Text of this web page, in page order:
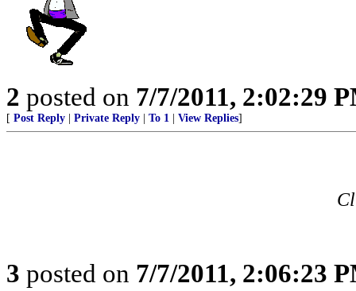
2 posted on 7/7/2011, 2:02:29
[ Post Reply Private Reply To 1 View Replies]
3 posted on 7/7/2011, 2:06:23